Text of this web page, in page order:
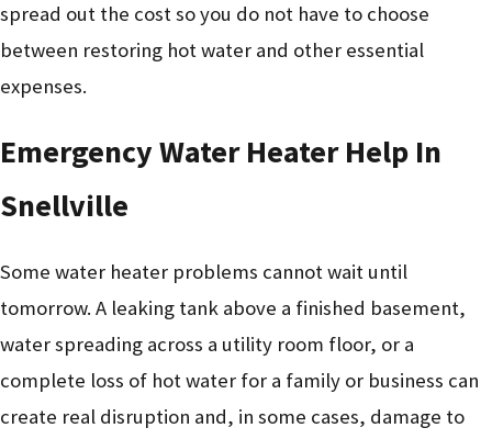
spread out the cost so you do not have to choose
between restoring hot water and other essential
expenses.
Emergency Water Heater Help In
Snellville
Some water heater problems cannot wait until
tomorrow. A leaking tank above a finished basement,
water spreading across a utility room floor, or a
complete loss of hot water for a family or business can
create real disruption and, in some cases, damage to